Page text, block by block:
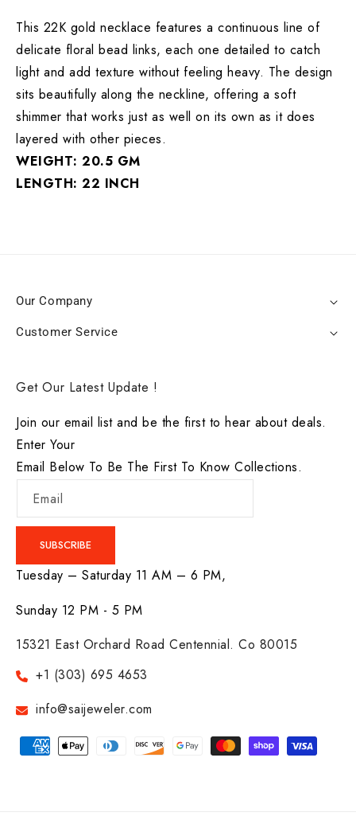
This 22K gold necklace features a continuous line of
delicate floral bead links, each one detailed to catch
light and add texture without feeling heavy. The design
sits beautifully along the neckline, offering a soft
shimmer that works just as well on its own as it does
layered with other pieces.
WEIGHT: 20.5 GM
LENGTH: 22 INCH
Our Company
Customer Service
Get Our Latest Update !
Join our email list and be the first to hear about deals.
Enter Your
Email Below To Be The First To Know Collections.
Email
SUBSCRIBE
Tuesday – Saturday 11 AM – 6 PM,
Sunday 12 PM - 5 PM
15321 East Orchard Road Centennial. Co 80015
+1 (303) 695 4653
info@saijeweler.com
Payment
methods